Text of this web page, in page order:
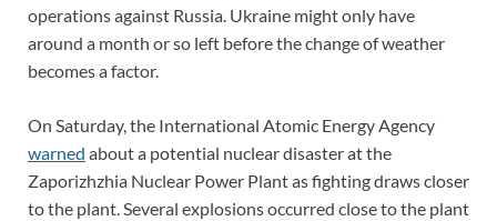
operations against Russia. Ukraine might only have
around a month or so left before the change of weather
becomes a factor.
On Saturday, the International Atomic Energy Agency
warned about a potential nuclear disaster at the
Zaporizhzhia Nuclear Power Plant as fighting draws closer
to the plant. Several explosions occurred close to the plant